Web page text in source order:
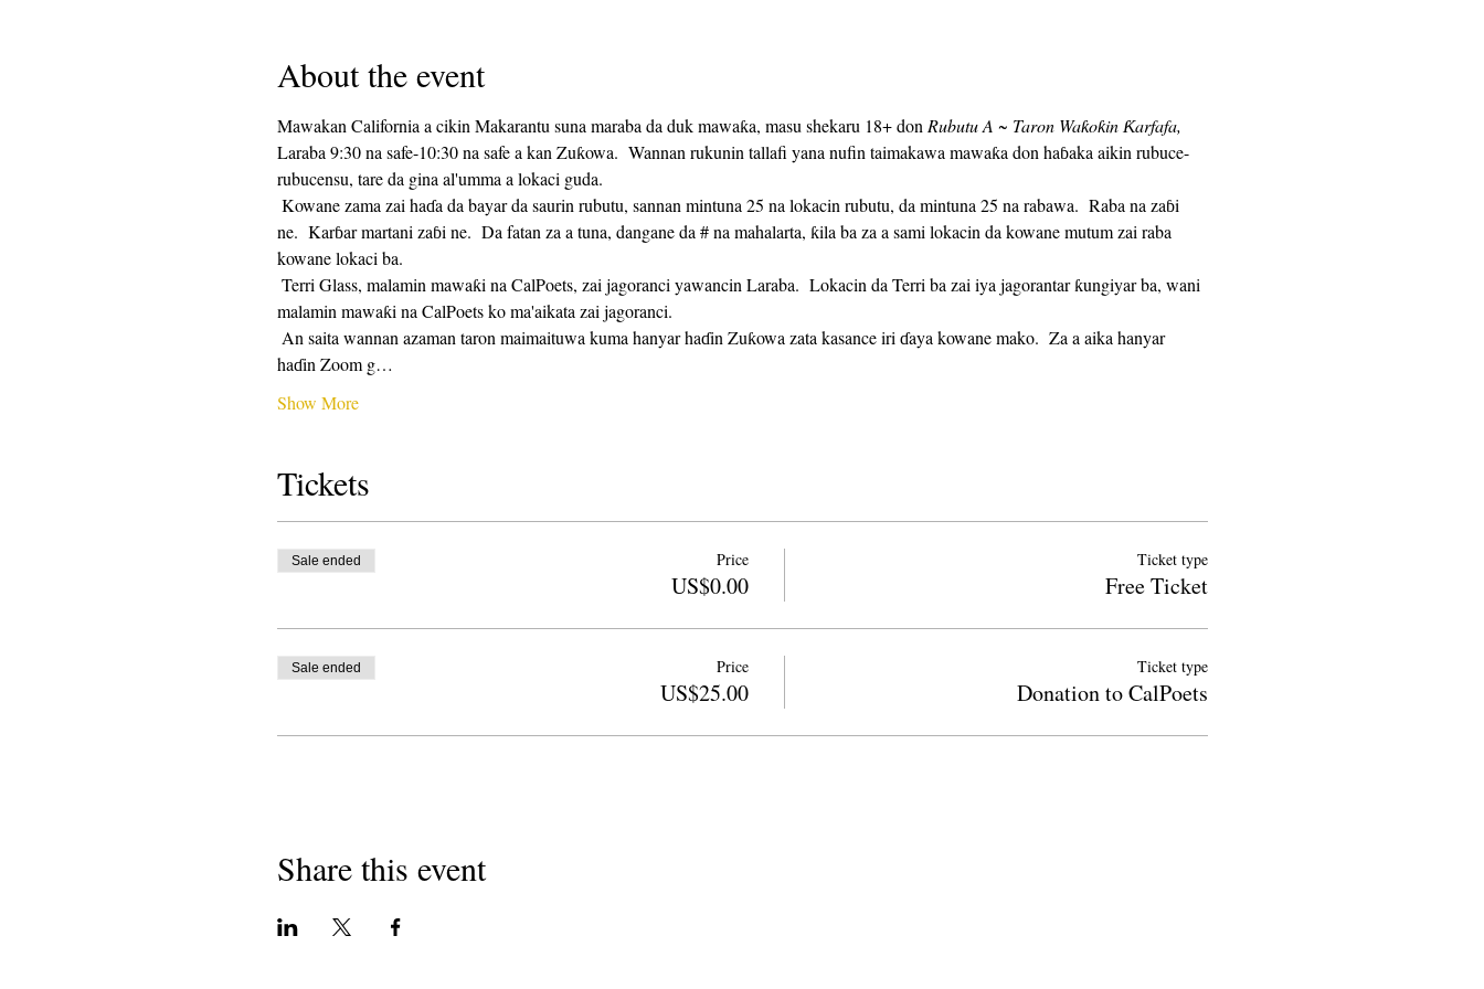
About the event
Mawakan California a cikin Makarantu suna maraba da duk mawaƙa, masu shekaru 18+ don Rubutu A ~ Taron Waƙoƙin Ƙarfafa,
Laraba 9:30 na safe-10:30 na safe a kan Zuƙowa.  Wannan rukunin tallafi yana nufin taimakawa mawaƙa don haɓaka aikin rubuce-
rubucensu, tare da gina al'umma a lokaci guda.
ne.  Karɓar martani zaɓi ne.  Da fatan za a tuna, dangane da # na mahalarta, ƙila ba za a sami lokacin da kowane mutum zai raba
kowane lokaci ba.
malamin mawaƙi na CalPoets ko ma'aikata zai jagoranci.
haɗin Zoom g…
Show More
Tickets
Ticket type
Free Ticket
Price
US$0.00
Sale ended
Ticket type
Donation to CalPoets
Price
US$25.00
Sale ended
Share this event